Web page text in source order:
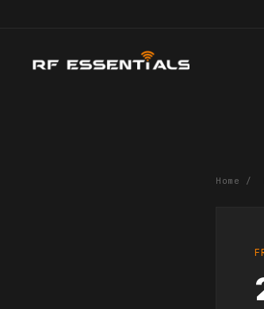
Home /